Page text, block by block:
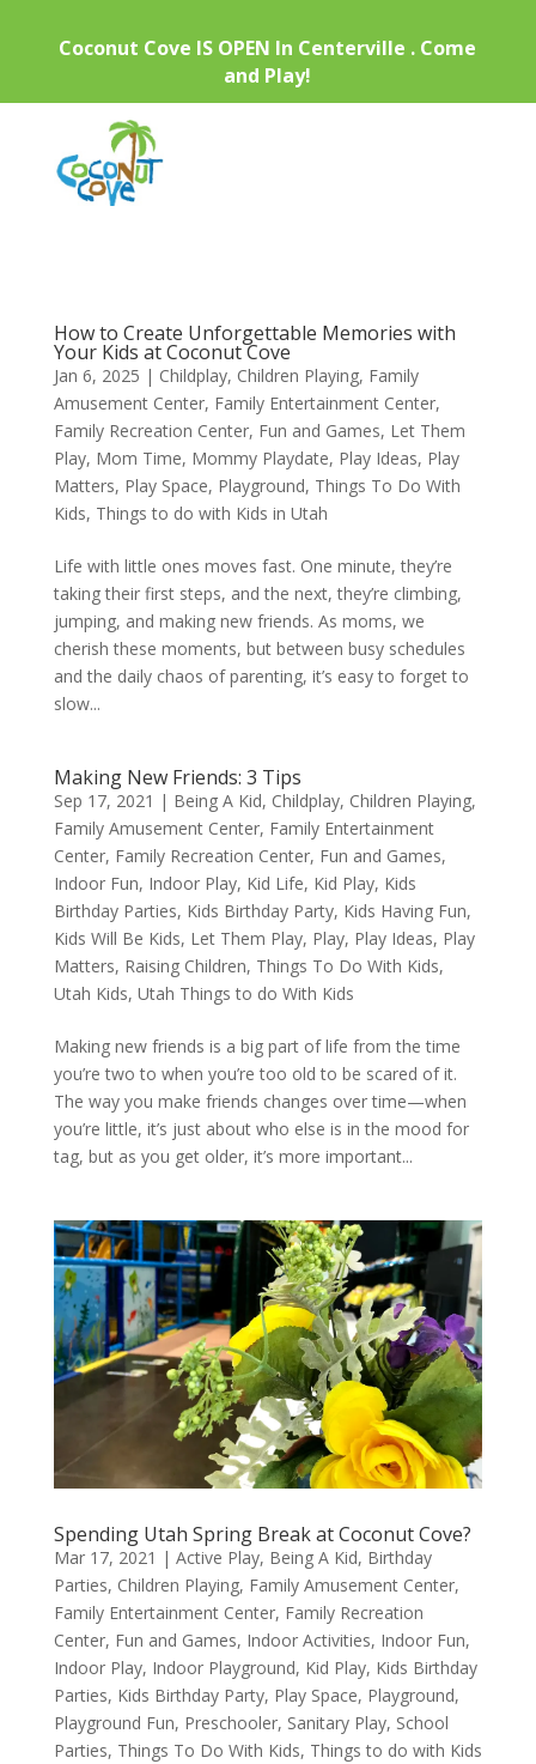
Coconut Cove IS OPEN In Centerville . Come
and Play!
How to Create Unforgettable Memories with
Your Kids at Coconut Cove
Jan 6, 2025 | Childplay, Children Playing, Family
Amusement Center, Family Entertainment Center,
Family Recreation Center, Fun and Games, Let Them
Play, Mom Time, Mommy Playdate, Play Ideas, Play
Matters, Play Space, Playground, Things To Do With
Kids, Things to do with Kids in Utah
Life with little ones moves fast. One minute, they’re
taking their first steps, and the next, they’re climbing,
jumping, and making new friends. As moms, we
cherish these moments, but between busy schedules
and the daily chaos of parenting, it’s easy to forget to
slow...
Making New Friends: 3 Tips
Sep 17, 2021 | Being A Kid, Childplay, Children Playing,
Family Amusement Center, Family Entertainment
Center, Family Recreation Center, Fun and Games,
Indoor Fun, Indoor Play, Kid Life, Kid Play, Kids
Birthday Parties, Kids Birthday Party, Kids Having Fun,
Kids Will Be Kids, Let Them Play, Play, Play Ideas, Play
Matters, Raising Children, Things To Do With Kids,
Utah Kids, Utah Things to do With Kids
Making new friends is a big part of life from the time
you’re two to when you’re too old to be scared of it.
The way you make friends changes over time—when
you’re little, it’s just about who else is in the mood for
tag, but as you get older, it’s more important...
Spending Utah Spring Break at Coconut Cove?
Mar 17, 2021 | Active Play, Being A Kid, Birthday
Parties, Children Playing, Family Amusement Center,
Family Entertainment Center, Family Recreation
Center, Fun and Games, Indoor Activities, Indoor Fun,
Indoor Play, Indoor Playground, Kid Play, Kids Birthday
Parties, Kids Birthday Party, Play Space, Playground,
Playground Fun, Preschooler, Sanitary Play, School
Parties, Things To Do With Kids, Things to do with Kids